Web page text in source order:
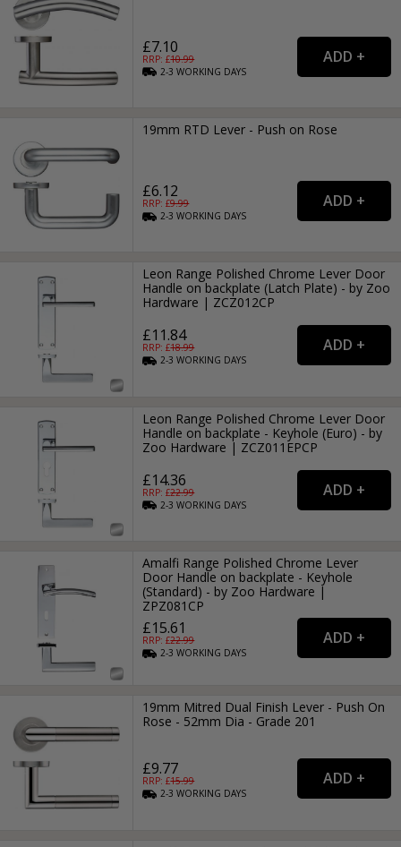
£7.10
RRP: £10.99
2-3WORKING DAYS
19mm RTD Lever - Push on Rose
£6.12
RRP: £9.99
2-3WORKING DAYS
Leon Range Polished Chrome Lever Door
Handle on backplate (Latch Plate) - by Zoo
Hardware | ZCZ012CP
£11.84
RRP: £18.99
2-3WORKING DAYS
Leon Range Polished Chrome Lever Door
Handle on backplate - Keyhole (Euro) - by
Zoo Hardware | ZCZ011EPCP
£14.36
RRP: £22.99
2-3WORKING DAYS
Amalfi Range Polished Chrome Lever
Door Handle on backplate - Keyhole
(Standard) - by Zoo Hardware |
ZPZ081CP
£15.61
RRP: £22.99
2-3WORKING DAYS
19mm Mitred Dual Finish Lever - Push On
Rose - 52mm Dia - Grade 201
£9.77
RRP: £15.99
2-3WORKING DAYS